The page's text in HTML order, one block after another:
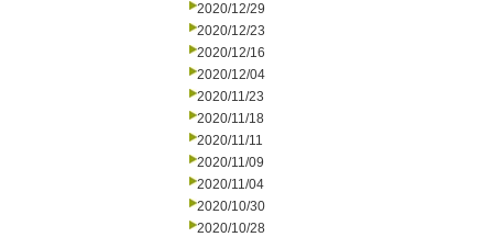
2020/12/29
2020/12/23
2020/12/16
2020/12/04
2020/11/23
2020/11/18
2020/11/11
2020/11/09
2020/11/04
2020/10/30
2020/10/28